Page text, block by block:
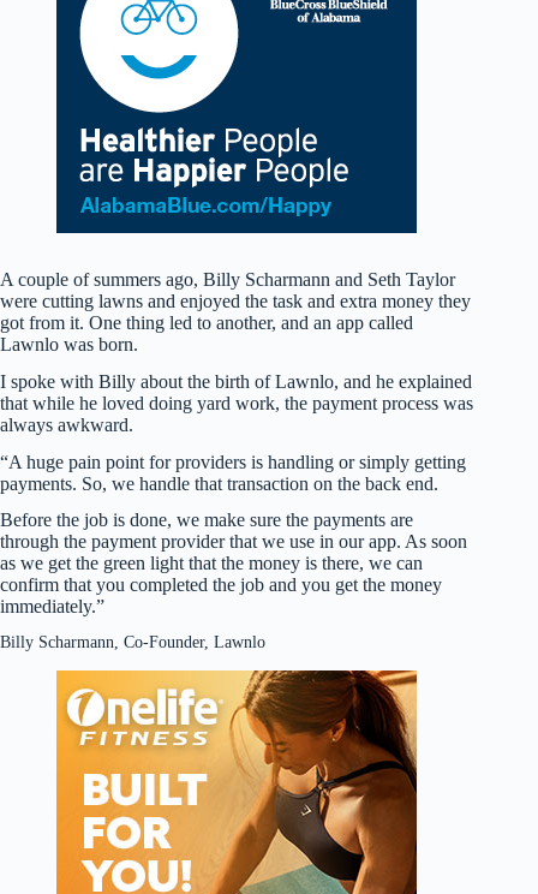
A couple of summers ago, Billy Scharmann and Seth Taylor
were cutting lawns and enjoyed the task and extra money they
got from it. One thing led to another, and an app called
Lawnlo was born.
I spoke with Billy about the birth of Lawnlo, and he explained
that while he loved doing yard work, the payment process was
always awkward.
“A huge pain point for providers is handling or simply getting
payments. So, we handle that transaction on the back end.
Before the job is done, we make sure the payments are
through the payment provider that we use in our app. As soon
as we get the green light that the money is there, we can
confirm that you completed the job and you get the money
immediately.”
Billy Scharmann, Co-Founder, Lawnlo